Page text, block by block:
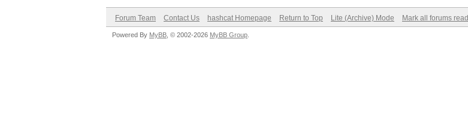
Forum Team Contact Us hashcat Homepage Return to Top Lite (Archive) Mode Mark all forums read
Powered By MyBB , © 2002-2026 MyBB Group